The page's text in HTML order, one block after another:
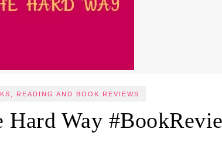
READING AND BOOK REVIEWS
Hard Way